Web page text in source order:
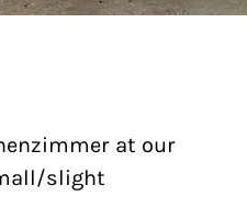
at our
slight